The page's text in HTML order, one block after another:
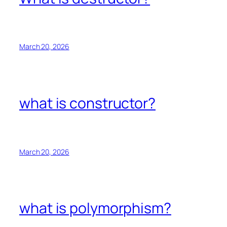
March 20, 2026
what is constructor?
March 20, 2026
what is polymorphism?